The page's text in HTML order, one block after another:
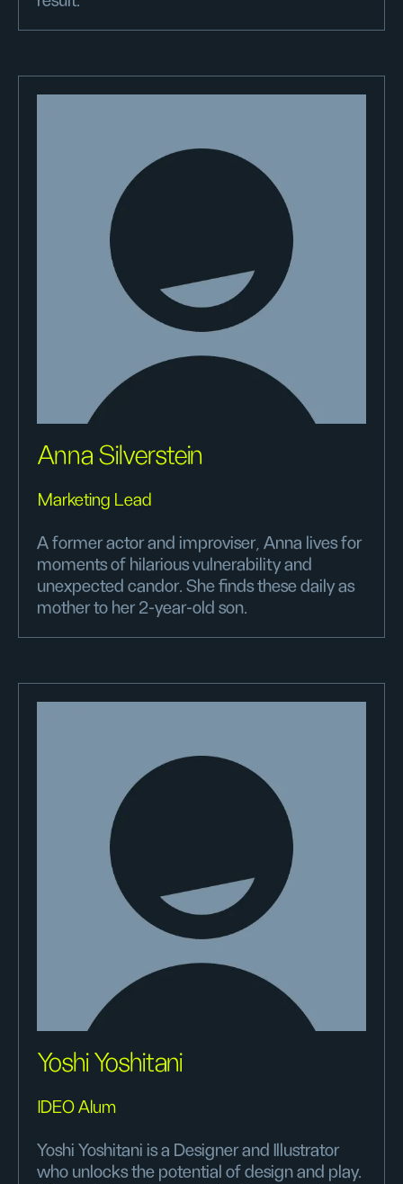
Anna Silverstein
Marketing Lead
A former actor and improviser, Anna lives for
moments of hilarious vulnerability and
unexpected candor. She finds these daily as
mother to her 2-year-old son.
Yoshi Yoshitani
IDEO Alum
Yoshi Yoshitani is a Designer and Illustrator
who unlocks the potential of design and play.